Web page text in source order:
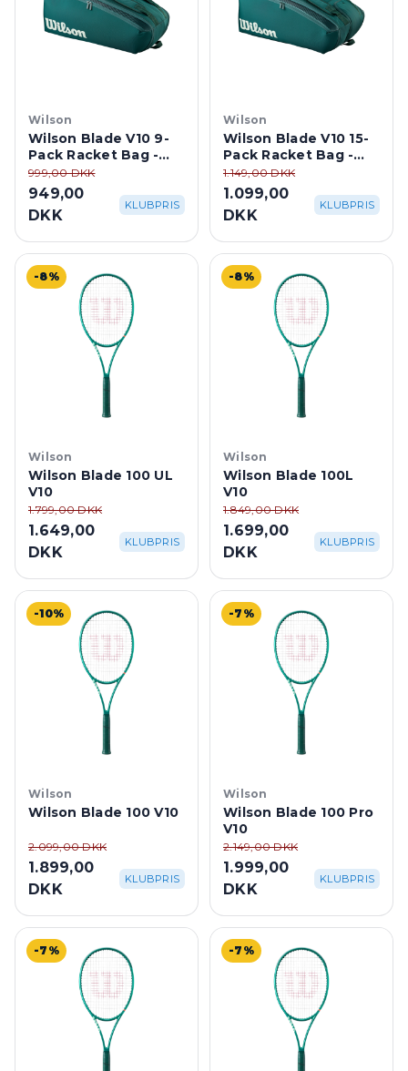
Wilson
Wilson Blade V10 9-
Pack Racket Bag -
Green
999,00 DKK
949,00
DKK
KLUBPRIS
Wilson
Wilson Blade V10 15-
Pack Racket Bag -
Green
1.149,00 DKK
1.099,00
DKK
KLUBPRIS
-8%
Wilson
Wilson Blade 100 UL
V10
1.799,00 DKK
1.649,00
DKK
KLUBPRIS
-8%
Wilson
Wilson Blade 100L
V10
1.849,00 DKK
1.699,00
DKK
KLUBPRIS
-10%
Wilson
Wilson Blade 100 V10
1.899,00
DKK
KLUBPRIS
-7%
Wilson
Wilson Blade 100 Pro
V10
2.149,00 DKK
1.999,00
DKK
KLUBPRIS
-7% -7%